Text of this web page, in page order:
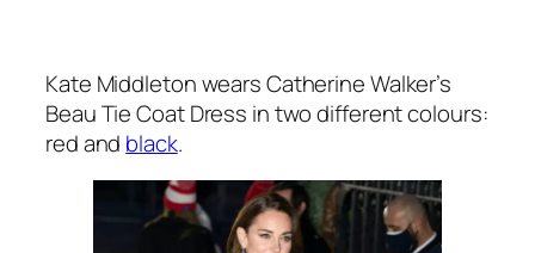
Kate Middleton wears Catherine Walker’s
Beau Tie Coat Dress in two different colours:
red and black.